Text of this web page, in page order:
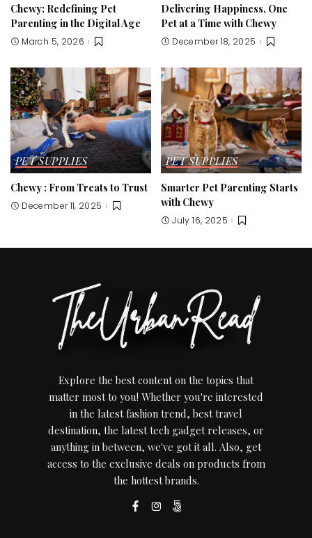
Chewy: Redefining Pet
Parenting in the Digital Age
March 5, 2026
Delivering Happiness, One
Pet at a Time with Chewy
December 18, 2025
PET SUPPLIES
Chewy : From Treats to Trust
December 11, 2025
PET SUPPLIES
Smarter Pet Parenting Starts
with Chewy
July 16, 2025
Explore the best content on the topics that
matter most to you! Whether you're interested
in the latest fashion trend, best travel
destination, the latest tech gadget releases, or
anything in between, we've got it all. Also, get
access to the exclusive deals on products from
the hottest brands.